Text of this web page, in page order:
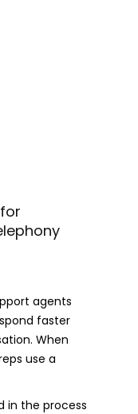
agents
faster
When
use a
in the process